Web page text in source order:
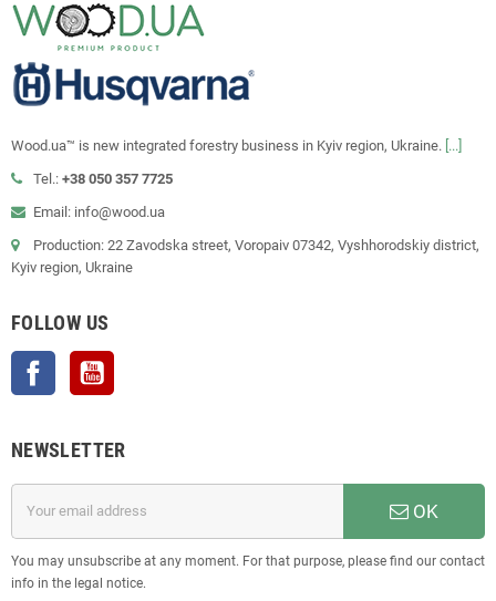
Wood.ua™ is new integrated forestry business in Kyiv region, Ukraine. [...]
Tel.: +38 050 357 7725
Email: info@wood.ua
Production: 22 Zavodska street, Voropaiv 07342, Vyshhorodskiy district,
Kyiv region, Ukraine
FOLLOW US
Facebook
NEWSLETTER
OK
You may unsubscribe at any moment. For that purpose, please find our contact
info in the legal notice.